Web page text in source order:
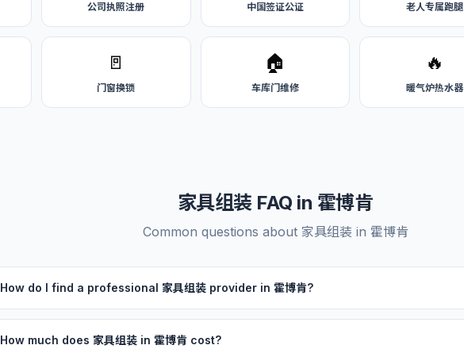
公司执照注册 中国签证公证 老人专属跑腿
🚪
门窗换锁
🏠
车库门维修
🔥
暖气炉热水器
家具组装 FAQ in 霍博肯
Common questions about 家具组装 in 霍博肯
How do I find a professional 家具组装 provider in 霍博肯?
How much does 家具组装 in 霍博肯 cost?